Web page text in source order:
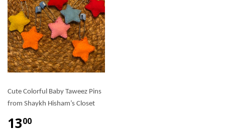
Cute Colorful Baby Taweez Pins
from Shaykh Hisham’s Closet
1300